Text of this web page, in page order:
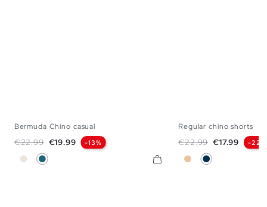
Bermuda Chino casual
Regular price
€22.99 Price
€19.99 -13%
RawPetrol Blue
Regular chino shorts
Regular price
€22.99 Price
€17.99 -22%
BeigeNavy